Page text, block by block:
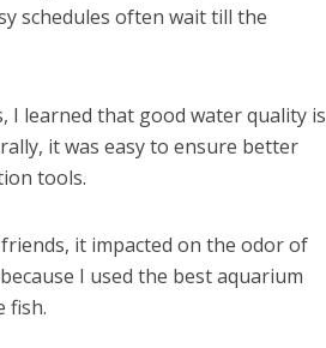
schedules often wait till the
I learned that good water quality is
it was easy to ensure better
tools.
it impacted on the odor of
I used the best aquarium
fish.